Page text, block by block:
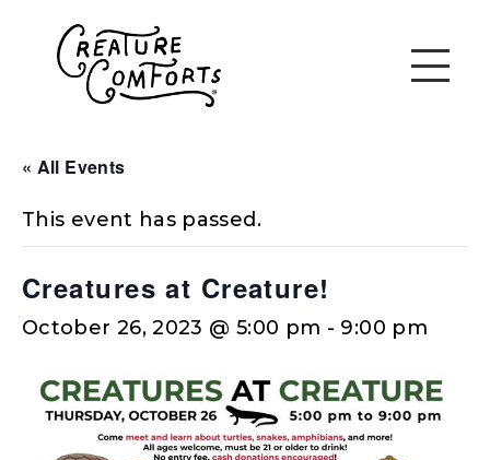
« All Events
This event has passed.
Creatures at Creature!
October 26, 2023 @ 5:00 pm - 9:00 pm